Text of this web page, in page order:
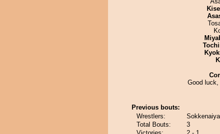
Good
Previous bouts:
Wrestlers:
Total Bouts:
3